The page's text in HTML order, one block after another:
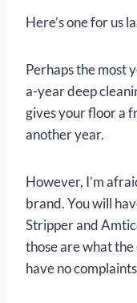
Here’s one for us
Perhaps the most
a-year deep
gives your floor a
another year.
However, I’m
brand. You will
Stripper and
those are what the
have no